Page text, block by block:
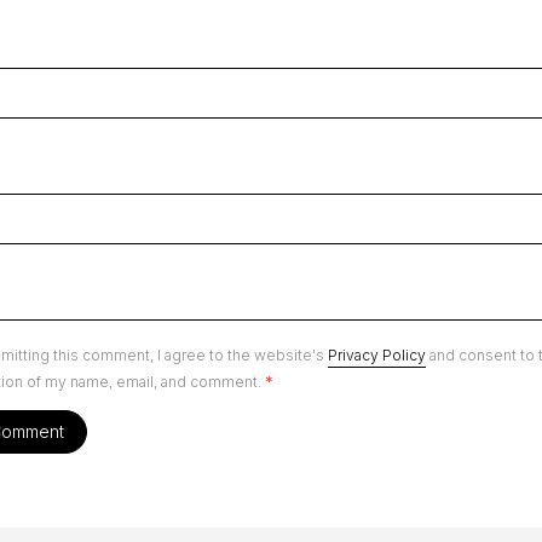
this comment, I agree to the website's Privacy Policy and consent to
of my name, email, and comment. *